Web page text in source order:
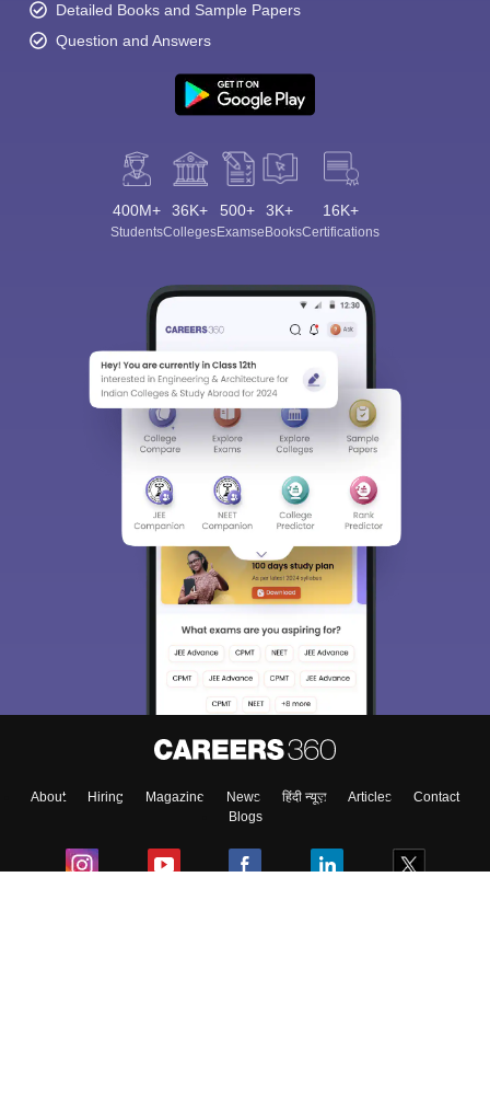
Detailed Books and Sample Papers
Question and Answers
400M+
Students
36K+
Colleges
500+
Exams
3K+
eBooks
16K+
Certifications
About Hiring Magazine News हिंदी न्यूज़ Articles
Contact
Blogs
Sign In/Sign Up
We endeavor to keep you informed and help you
access our resources on Exams, Study
Material, Counseling, Colleges etc.
Enter Mobile
Skip Sign In